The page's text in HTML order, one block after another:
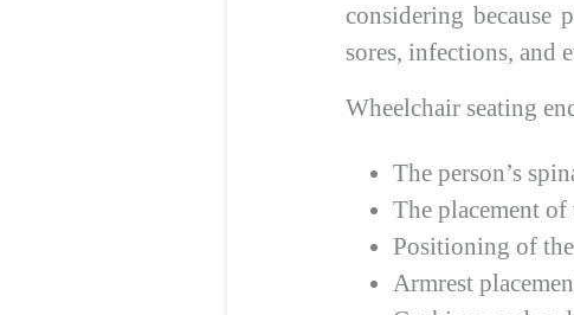
considering because
sores, infections, and
Wheelchair seating
The person’s
The placement
Positioning of
Armrest